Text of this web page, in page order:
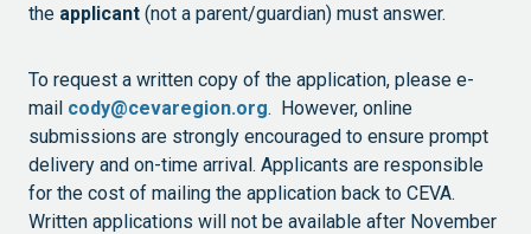
the applicant (not a parent/guardian) must answer.
To request a written copy of the application, please e-
mail cody@cevaregion.org. However, online
submissions are strongly encouraged to ensure prompt
delivery and on-time arrival. Applicants are responsible
for the cost of mailing the application back to CEVA.
Written applications will not be available after November